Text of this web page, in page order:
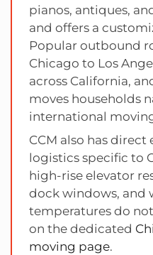
pianos, antiques,
and offers a
Popular outbound
Chicago to Los
across California,
moves households
international
CCM also has
logistics specific to
high-rise elevator
dock windows, and
temperatures do
on the dedicated
moving page.